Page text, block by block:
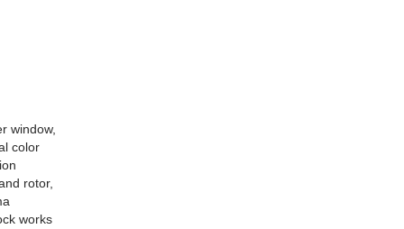
window,
color
rotor,
works